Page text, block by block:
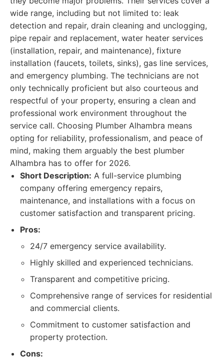
wide range, including but not limited to: leak
detection and repair, drain cleaning and unclogging,
pipe repair and replacement, water heater services
(installation, repair, and maintenance), fixture
installation (faucets, toilets, sinks), gas line services,
and emergency plumbing. The technicians are not
only technically proficient but also courteous and
respectful of your property, ensuring a clean and
professional work environment throughout the
service call. Choosing Plumber Alhambra means
opting for reliability, professionalism, and peace of
mind, making them arguably the best plumber
Alhambra has to offer for 2026.
Short Description: A full-service plumbing
company offering emergency repairs,
maintenance, and installations with a focus on
customer satisfaction and transparent pricing.
Pros:
24/7 emergency service availability.
Highly skilled and experienced technicians.
Transparent and competitive pricing.
Comprehensive range of services for residential
and commercial clients.
Commitment to customer satisfaction and
property protection.
Cons: